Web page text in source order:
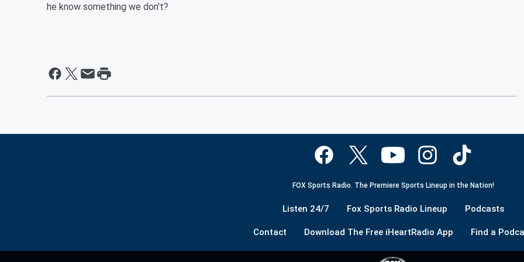
he know something we don't?
FOX Sports Radio. The Premiere Sports Lineup in the Nation!
Listen 24/7 Fox Sports Radio Lineup Podcasts
Contact Download The Free iHeartRadio App Find a